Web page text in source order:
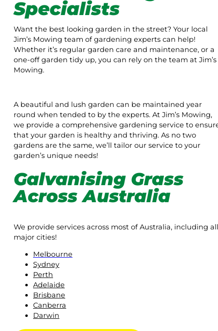
Specialists
Want the best looking garden in the street? Your local
Jim’s Mowing team of gardening experts can help!
Whether it’s regular garden care and maintenance, or a
one-off garden tidy up, you can rely on the team at Jim’s
Mowing.
A beautiful and lush garden can be maintained year
round when tended to by the experts. At Jim’s Mowing,
we provide a comprehensive gardening service to
that your garden is healthy and thriving. As no two
gardens are the same, we’ll tailor our service to your
garden’s unique needs!
Galvanising Grass
Across Australia
We provide services across most of Australia, including all
major cities!
Melbourne
Sydney
Perth
Adelaide
Brisbane
Canberra
Darwin